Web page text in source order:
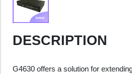
DESCRIPTION
G4630 offers a solution for